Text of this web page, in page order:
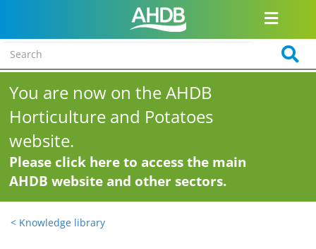
You are now on the AHDB
Horticulture and Potatoes
website.
Please click here to access the main
AHDB website and other sectors.
< Knowledge library